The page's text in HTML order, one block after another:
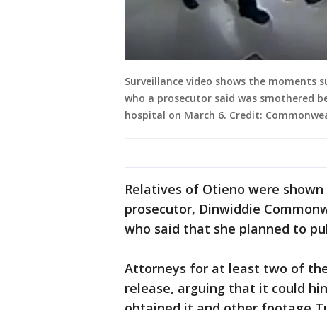
Surveillance video shows the
who a prosecutor said was smothered
hospital on March 6. Credit:
Relatives of Otieno were
prosecutor, Dinwiddie
who said that she planned to
Attorneys for at least two of
release, arguing that it could